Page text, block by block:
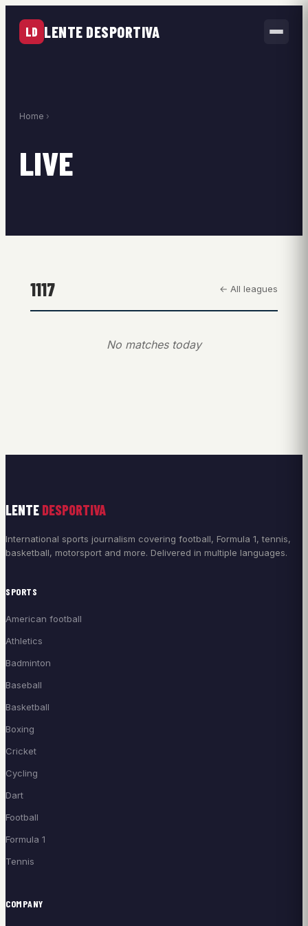
LD LENTE DESPORTIVA
Home ›
LIVE
1117 ← All leagues
No matches today
LENTE DESPORTIVA
International sports journalism covering football, Formula 1, tennis,
basketball, motorsport and more. Delivered in multiple languages.
SPORTS
American football
Athletics
Badminton
Baseball
Basketball
Boxing
Cricket
Cycling
Dart
Football
Formula 1
Tennis
COMPANY